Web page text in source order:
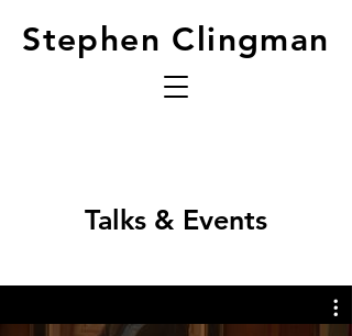
Stephen Clingman
Talks & Events